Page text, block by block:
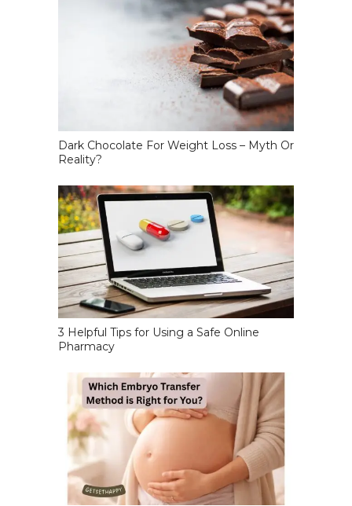
Dark Chocolate For Weight Loss – Myth Or
Reality?
3 Helpful Tips for Using a Safe Online
Pharmacy